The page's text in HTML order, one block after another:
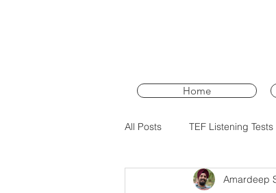
Home
All Posts TEF Listening
PTE Core TrainingAmardeep